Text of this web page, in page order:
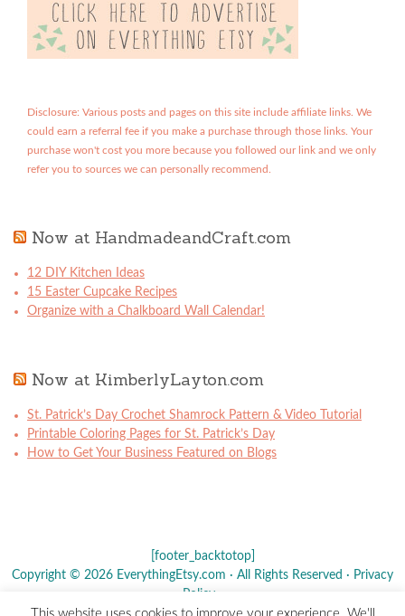
Disclosure: Various posts and pages on this site include affiliate links. We
could earn a referral fee if you make a purchase through those links. Your
purchase won't cost you more because you followed our link and we only
refer you to sources we can personally recommend.
Now at HandmadeandCraft.com
12 DIY Kitchen Ideas
15 Easter Cupcake Recipes
Organize with a Chalkboard Wall Calendar!
Now at KimberlyLayton.com
St. Patrick’s Day Crochet Shamrock Pattern & Video Tutorial
Printable Coloring Pages for St. Patrick’s Day
How to Get Your Business Featured on Blogs
[footer_backtotop]
Copyright © 2026 EverythingEtsy.com · All Rights Reserved · Privacy
Policy